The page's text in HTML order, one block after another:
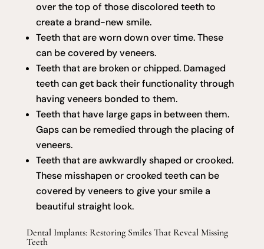
over the top of those discolored teeth to
create a brand-new smile.
Teeth that are worn down over time. These
can be covered by veneers.
Teeth that are broken or chipped. Damaged
teeth can get back their functionality through
having veneers bonded to them.
Teeth that have large gaps in between them.
Gaps can be remedied through the placing of
veneers.
Teeth that are awkwardly shaped or crooked.
These misshapen or crooked teeth can be
covered by veneers to give your smile a
beautiful straight look.
Dental Implants: Restoring Smiles That Reveal Missing
Teeth